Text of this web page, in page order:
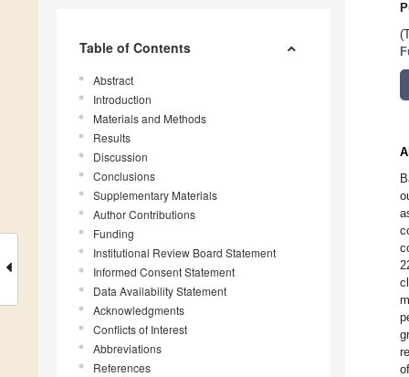
Table of Contents
Abstract
Introduction
Materials and Methods
Results
Discussion
Conclusions
Supplementary Materials
Author Contributions
Funding
Institutional Review Board Statement
Informed Consent Statement
Data Availability Statement
Acknowledgments
Conflicts of Interest
Abbreviations
References